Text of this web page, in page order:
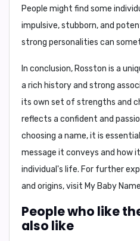
People might find some
impulsive, stubborn, and
strong personalities can
In conclusion, Rosston is a
a rich history and strong
its own set of strengths and
reflects a confident and
choosing a name, it is
message it conveys and how
individual's life. For further
and origins, visit My Baby
People who like
also like